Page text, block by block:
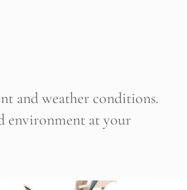
and weather conditions.
environment at your